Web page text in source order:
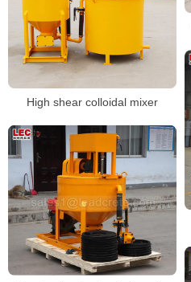
High shear colloidal mixer